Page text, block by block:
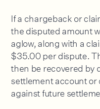
If a chargeback or
the disputed amount
aglow, along with a
$35.00 per dispute.
then be recovered by
settlement account
against future